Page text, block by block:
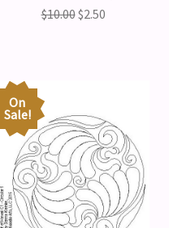
$10.00$2.50
On
Sale!